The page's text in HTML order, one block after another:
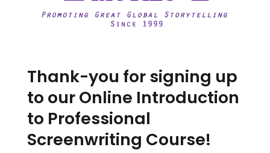
Thank-you for signing up
to our Online Introduction
to Professional
Screenwriting Course!